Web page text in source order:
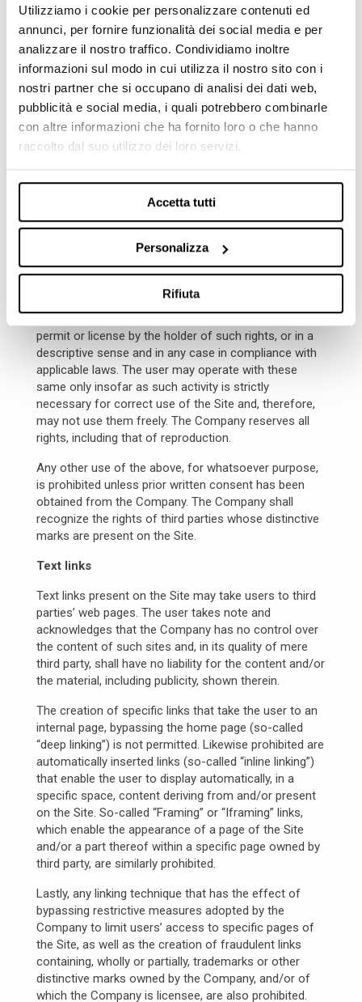
Utilizziamo i cookie per personalizzare contenuti ed
annunci, per fornire funzionalità dei social media e per
analizzare il nostro traffico. Condividiamo inoltre
informazioni sul modo in cui utilizza il nostro sito con i
nostri partner che si occupano di analisi dei dati web,
pubblicità e social media, i quali potrebbero combinarle
con altre informazioni che ha fornito loro o che hanno
raccolto dal suo utilizzo dei loro servizi.
Accetta tutti
Personalizza
Rifiuta
The Company states that display by a user in any one
particular country of a page of the Site containing the
description of a product or service, does not
proceed with commercialization of said product or
service in that geographical area.
Intellectual and industrial property rights
The Site and its entire content are protected by
intellectual and industrial property laws.
The content, the materials and the works published or
in any case present on the Site – including, purely by
way of example and not exhaustively, trademarks,
logos, images, catalogues, sounds, photographs,
databanks, press releases and in general documents
codes – are the exclusive
property of the Company, or are used subject to
permit or license by the holder of such rights, or in a
descriptive sense and in any case in compliance with
applicable laws. The user may operate with these
same only insofar as such activity is strictly
necessary for correct use of the Site and, therefore,
may not use them freely. The Company reserves all
rights, including that of reproduction.
Any other use of the above, for whatsoever purpose,
is prohibited unless prior written consent has been
obtained from the Company. The Company shall
recognize the rights of third parties whose distinctive
marks are present on the Site.
Text links
Text links present on the Site may take users to third
parties’ web pages. The user takes note and
acknowledges that the Company has no control over
the content of such sites and, in its quality of mere
third party, shall have no liability for the content and/or
the material, including publicity, shown therein.
The creation of specific links that take the user to an
internal page, bypassing the home page (so-called
“deep linking”) is not permitted. Likewise prohibited are
automatically inserted links (so-called “inline linking”)
that enable the user to display automatically, in a
specific space, content deriving from and/or present
on the Site. So-called “Framing” or “Iframing” links,
which enable the appearance of a page of the Site
and/or a part thereof within a specific page owned by
third party, are similarly prohibited.
Lastly, any linking technique that has the effect of
bypassing restrictive measures adopted by the
Company to limit users’ access to specific pages of
the Site, as well as the creation of fraudulent links
containing, wholly or partially, trademarks or other
distinctive marks owned by the Company, and/or of
which the Company is licensee, are also prohibited.